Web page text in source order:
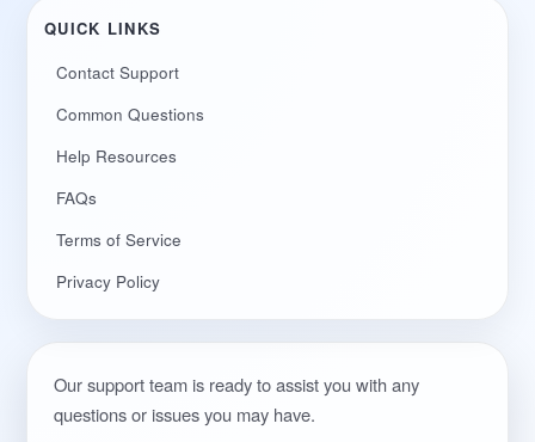
QUICK LINKS
Contact Support
Common Questions
Help Resources
FAQs
Terms of Service
Privacy Policy
Our support team is ready to assist you with any
questions or issues you may have.